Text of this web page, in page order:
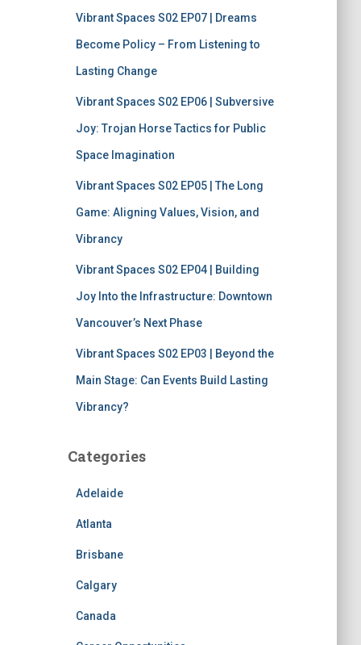
Vibrant Spaces S02 EP07 | Dreams
Become Policy – From Listening to
Lasting Change
Vibrant Spaces S02 EP06 | Subversive
Joy: Trojan Horse Tactics for Public
Space Imagination
Vibrant Spaces S02 EP05 | The Long
Game: Aligning Values, Vision, and
Vibrancy
Vibrant Spaces S02 EP04 | Building
Joy Into the Infrastructure: Downtown
Vancouver’s Next Phase
Vibrant Spaces S02 EP03 | Beyond the
Main Stage: Can Events Build Lasting
Vibrancy?
Categories
Adelaide
Atlanta
Brisbane
Calgary
Canada